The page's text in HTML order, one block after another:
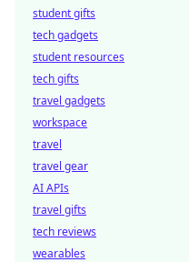
student gifts
tech gadgets
student resources
tech gifts
travel gadgets
workspace
travel
travel gear
AI APIs
travel gifts
tech reviews
wearables